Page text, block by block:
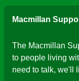
Macmillan
The Macmillan
to people living
need to talk, we'll